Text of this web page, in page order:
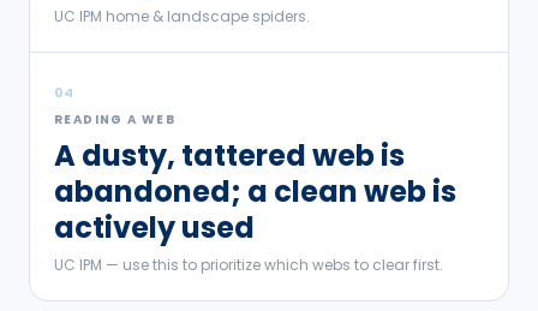
UC IPM home & landscape spiders.
04
READING A WEB
A dusty, tattered web is
abandoned; a clean web is
actively used
UC IPM — use this to prioritize which webs to clear first.